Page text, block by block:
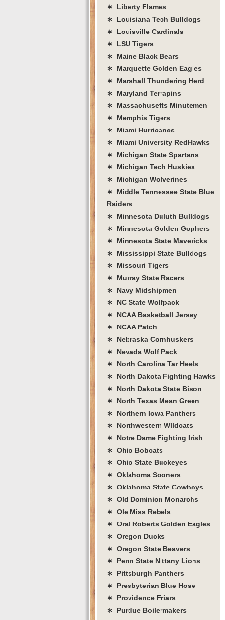
∗ Liberty Flames
∗ Louisiana Tech Bulldogs
∗ Louisville Cardinals
∗ LSU Tigers
∗ Maine Black Bears
∗ Marquette Golden Eagles
∗ Marshall Thundering Herd
∗ Maryland Terrapins
∗ Massachusetts Minutemen
∗ Memphis Tigers
∗ Miami Hurricanes
∗ Miami University RedHawks
∗ Michigan State Spartans
∗ Michigan Tech Huskies
∗ Michigan Wolverines
∗ Middle Tennessee State Blue
Raiders
∗ Minnesota Duluth Bulldogs
∗ Minnesota Golden Gophers
∗ Minnesota State Mavericks
∗ Mississippi State Bulldogs
∗ Missouri Tigers
∗ Murray State Racers
∗ Navy Midshipmen
∗ NC State Wolfpack
∗ NCAA Basketball Jersey
∗ NCAA Patch
∗ Nebraska Cornhuskers
∗ Nevada Wolf Pack
∗ North Carolina Tar Heels
∗ North Dakota Fighting Hawks
∗ North Dakota State Bison
∗ North Texas Mean Green
∗ Northern Iowa Panthers
∗ Northwestern Wildcats
∗ Notre Dame Fighting Irish
∗ Ohio Bobcats
∗ Ohio State Buckeyes
∗ Oklahoma Sooners
∗ Oklahoma State Cowboys
∗ Old Dominion Monarchs
∗ Ole Miss Rebels
∗ Oral Roberts Golden Eagles
∗ Oregon Ducks
∗ Oregon State Beavers
∗ Penn State Nittany Lions
∗ Pittsburgh Panthers
∗ Presbyterian Blue Hose
∗ Providence Friars
∗ Purdue Boilermakers